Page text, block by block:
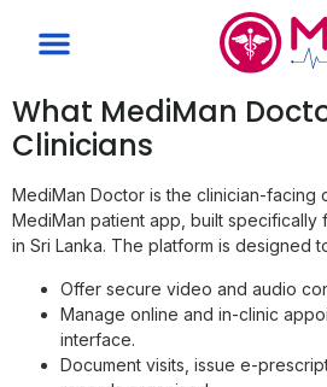
What MediMan
Clinicians
MediMan Doctor is the clinician-facing
MediMan patient app, built specifically
in Sri Lanka. The platform is designed
Offer secure video and audio
Manage online and in-clinic
interface.
Document visits, issue e-